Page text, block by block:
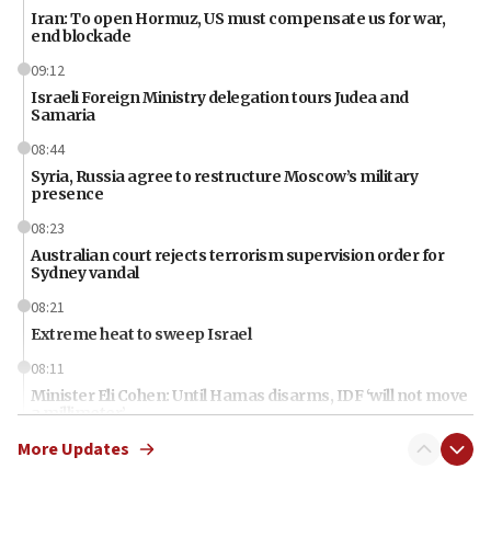
Iran: To open Hormuz, US must compensate us for war,
end blockade
09:12
Israeli Foreign Ministry delegation tours Judea and
Samaria
08:44
Syria, Russia agree to restructure Moscow’s military
presence
08:23
Australian court rejects terrorism supervision order for
Sydney vandal
08:21
Extreme heat to sweep Israel
08:11
Minister Eli Cohen: Until Hamas disarms, IDF ‘will not move
a millimeter’
07:56
More Updates